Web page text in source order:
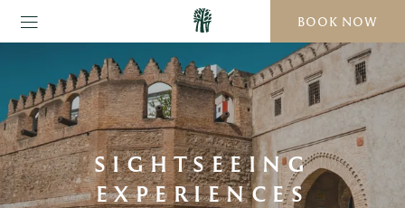
BOOK NOW
SIGHTSEEING
EXPERIENCES